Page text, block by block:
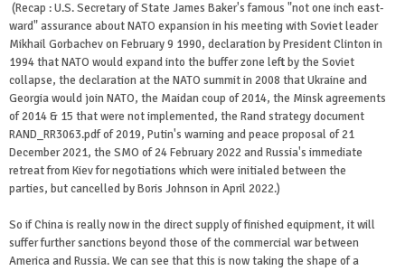
(Recap : U.S. Secretary of State James Baker's famous "not one inch east-
ward" assurance about NATO expansion in his meeting with Soviet leader
Mikhail Gorbachev on February 9 1990, declaration by President Clinton in
1994 that NATO would expand into the buffer zone left by the Soviet
collapse, the declaration at the NATO summit in 2008 that Ukraine and
Georgia would join NATO, the Maidan coup of 2014, the Minsk agreements
of 2014 & 15 that were not implemented, the Rand strategy document
RAND_RR3063.pdf of 2019, Putin's warning and peace proposal of 21
December 2021, the SMO of 24 February 2022 and Russia's immediate
retreat from Kiev for negotiations which were initialed between the
parties, but cancelled by Boris Johnson in April 2022.)
So if China is really now in the direct supply of finished equipment, it will
suffer further sanctions beyond those of the commercial war between
America and Russia. We can see that this is now taking the shape of a